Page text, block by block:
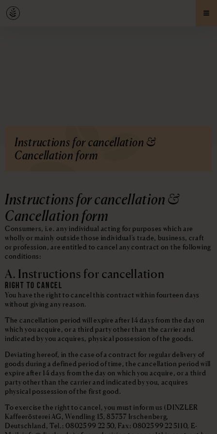
Instructions for cancellation &
Cancellation form
Instructions for cancellation &
Cancellation form
Consumers, i.e. any individual acting for purposes which are
wholly or mainly outside those individual’s trade, business, craft
or profession, are entitled to cancel any contract on the following
conditions:
A. Instructions for cancellation
RIGHT TO CANCEL
You have the right to cancel this contract within fourteen days
without giving any reason.
The cancellation period will expire after 14 days from the day on
which you acquire, or a third party other than the carrier and
indicated by you acquires, physical possession of the goods.
Deviating hereof, in the case of a contract for regular delivery of
goods during a defined period of time, the cancellation period will
expire after 14 days from the day on which you acquire, or a third
party other than the carrier and indicated by you, acquires
physical possession of the first good.
To exercise the right to cancel, you must inform us (DINZLER
Kaffeerösterei AG, Wendling 15, 83737 Irschenberg,
Deutschland, Tel.: 08025 99 22 50, Fax: 08025 99 22 5110, E-